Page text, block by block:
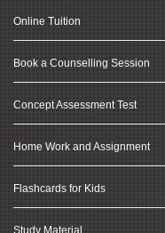
Online Tuition
Book a Counselling Session
Concept Assessment Test
Home Work and Assignment
Flashcards for Kids
Study Material